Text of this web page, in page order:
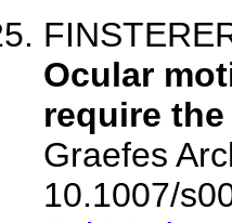
Ocular
require
Graefes
10.1007/